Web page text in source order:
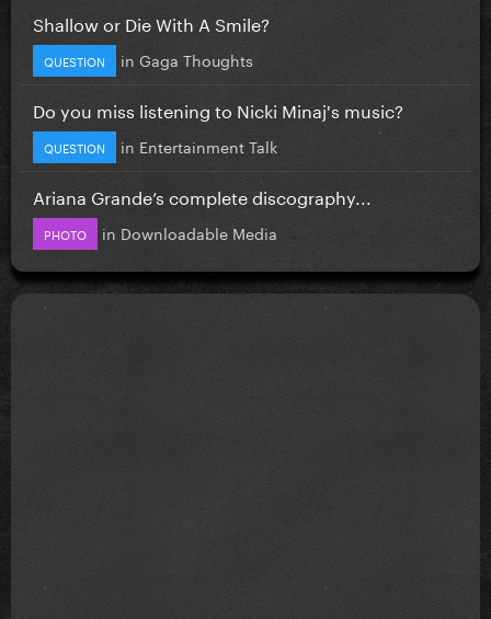
Shallow or Die With A Smile?
QUESTION in Gaga Thoughts
Do you miss listening to Nicki Minaj's music?
QUESTION in Entertainment Talk
Ariana Grande’s complete discography...
PHOTO in Downloadable Media